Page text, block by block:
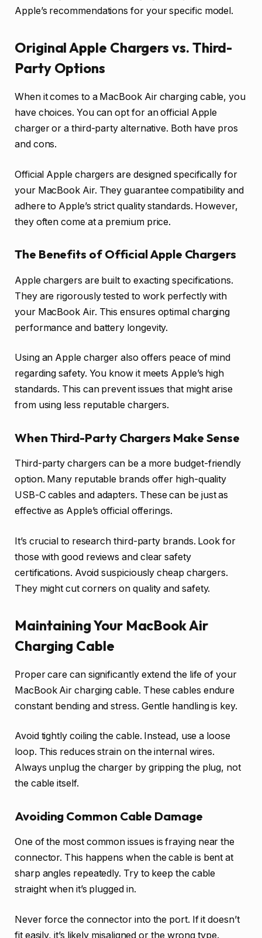
Apple’s recommendations for your specific model.
Original Apple Chargers vs. Third-
Party Options
When it comes to a MacBook Air charging cable, you
have choices. You can opt for an official Apple
charger or a third-party alternative. Both have pros
and cons.
Official Apple chargers are designed specifically for
your MacBook Air. They guarantee compatibility and
adhere to Apple’s strict quality standards. However,
they often come at a premium price.
The Benefits of Official Apple Chargers
Apple chargers are built to exacting specifications.
They are rigorously tested to work perfectly with
your MacBook Air. This ensures optimal charging
performance and battery longevity.
Using an Apple charger also offers peace of mind
regarding safety. You know it meets Apple’s high
standards. This can prevent issues that might arise
from using less reputable chargers.
When Third-Party Chargers Make Sense
Third-party chargers can be a more budget-friendly
option. Many reputable brands offer high-quality
USB-C cables and adapters. These can be just as
effective as Apple’s official offerings.
It’s crucial to research third-party brands. Look for
those with good reviews and clear safety
certifications. Avoid suspiciously cheap chargers.
They might cut corners on quality and safety.
Maintaining Your MacBook Air
Charging Cable
Proper care can significantly extend the life of your
MacBook Air charging cable. These cables endure
constant bending and stress. Gentle handling is key.
Avoid tightly coiling the cable. Instead, use a loose
loop. This reduces strain on the internal wires.
Always unplug the charger by gripping the plug, not
the cable itself.
Avoiding Common Cable Damage
One of the most common issues is fraying near the
connector. This happens when the cable is bent at
sharp angles repeatedly. Try to keep the cable
straight when it’s plugged in.
Never force the connector into the port. If it doesn’t
fit easily, it’s likely misaligned or the wrong type.